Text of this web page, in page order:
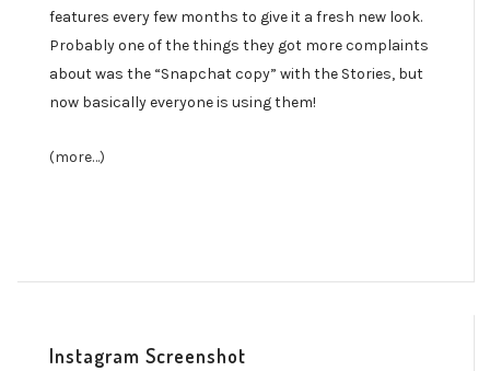
features every few months to give it a fresh new look.
Probably one of the things they got more complaints
about was the “Snapchat copy” with the Stories, but
now basically everyone is using them!
(more…)
Instagram Screenshot